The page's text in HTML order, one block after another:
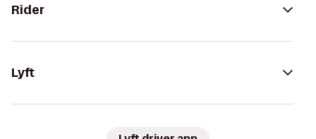
Rider
Lyft